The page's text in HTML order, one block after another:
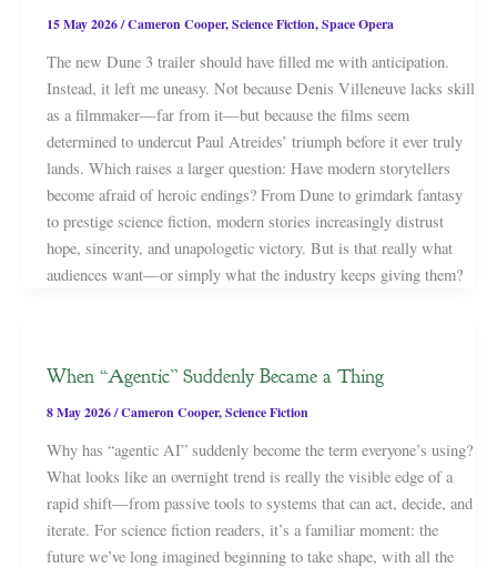
15 May 2026/Cameron Cooper,Science Fiction,Space Opera
The new Dune 3 trailer should have filled me with anticipation.
Instead, it left me uneasy. Not because Denis Villeneuve lacks skill
as a filmmaker—far from it—but because the films seem
determined to undercut Paul Atreides’ triumph before it ever truly
lands. Which raises a larger question: Have modern storytellers
become afraid of heroic endings? From Dune to grimdark fantasy
to prestige science fiction, modern stories increasingly distrust
hope, sincerity, and unapologetic victory. But is that really what
audiences want—or simply what the industry keeps giving them?
When “Agentic” Suddenly Became a Thing
8 May 2026/Cameron Cooper,Science Fiction
Why has “agentic AI” suddenly become the term everyone’s using?
What looks like an overnight trend is really the visible edge of a
rapid shift—from passive tools to systems that can act, decide, and
iterate. For science fiction readers, it’s a familiar moment: the
future we’ve long imagined beginning to take shape, with all the